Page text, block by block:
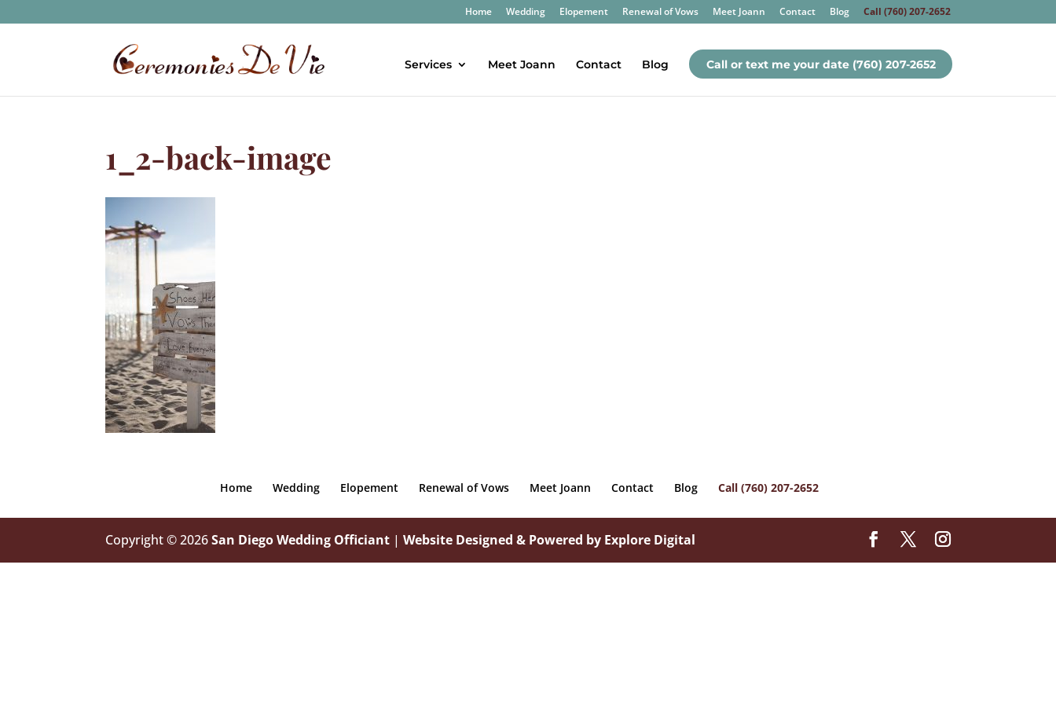
Home Wedding Elopement Renewal of Vows Meet Joann Contact Blog Call (760) 207-2652
Services Meet Joann Contact Blog Call or text me your date (760) 207-2652
1_2-back-image
Home Wedding Elopement Renewal of Vows Meet Joann Contact Blog Call (760) 207-2652
Copyright © 2026San Diego Wedding Officiant |Website Designed & Powered by Explore Digital